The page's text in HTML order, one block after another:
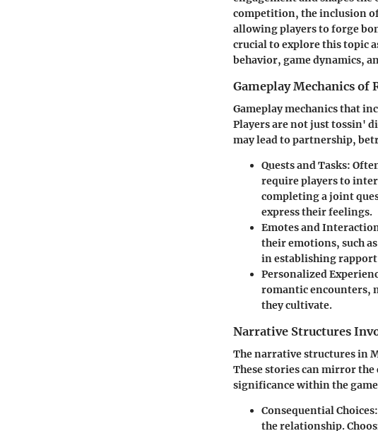
competition, the inclusion
allowing players to forge
crucial to explore this topic
behavior, game dynamics,
Gameplay Mechanics of
Gameplay mechanics that
Players are not just tossin'
may lead to partnership,
Quests and Tasks:
require players to
completing a joint
express their feelings.
Emotes and
their emotions, such
in establishing
Personalized
romantic encounters,
they cultivate.
Narrative Structures
The narrative structures in
These stories can mirror
significance within the
Consequential Choices:
the relationship.